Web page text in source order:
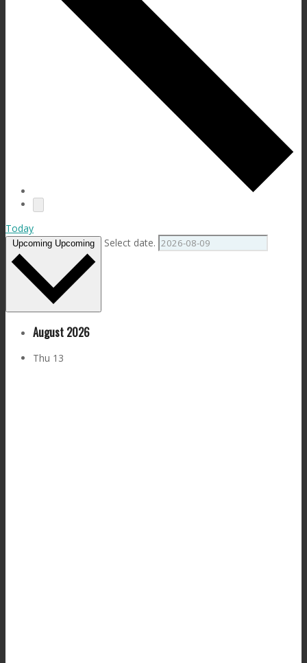
Today
Upcoming Upcoming Select date.
August 2026
Thu 13